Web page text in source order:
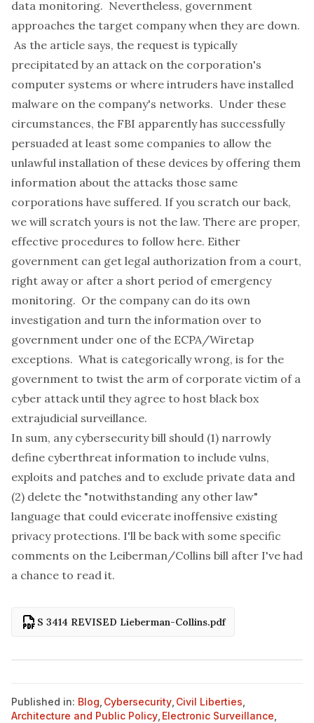
data monitoring. Nevertheless, government
approaches the target company when they are down.
As the article says, the request is typically
precipitated by an attack on the corporation's
computer systems or where intruders have installed
malware on the company's networks. Under these
circumstances, the FBI apparently has successfully
persuaded at least some companies to allow the
unlawful installation of these devices by offering them
information about the attacks those same
corporations have suffered. If you scratch our back,
we will scratch yours is not the law. There are proper,
effective procedures to follow here. Either
government can get legal authorization from a court,
right away or after a short period of emergency
monitoring. Or the company can do its own
investigation and turn the information over to
government under one of the ECPA/Wiretap
exceptions. What is categorically wrong, is for the
government to twist the arm of corporate victim of a
cyber attack until they agree to host black box
extrajudicial surveillance.
In sum, any cybersecurity bill should (1) narrowly
define cyberthreat information to include vulns,
exploits and patches and to exclude private data and
(2) delete the "notwithstanding any other law"
language that could evicerate inoffensive existing
privacy protections. I'll be back with some specific
comments on the Leiberman/Collins bill after I've had
a chance to read it.
S 3414 REVISED Lieberman-Collins.pdf
Published in: Blog Cybersecurity Civil Liberties
Architecture and Public Policy Electronic Surveillance